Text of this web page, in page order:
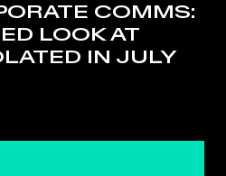
COMMS:
LOOK AT
IN JULY